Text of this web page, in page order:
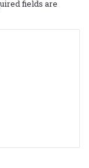
fields are